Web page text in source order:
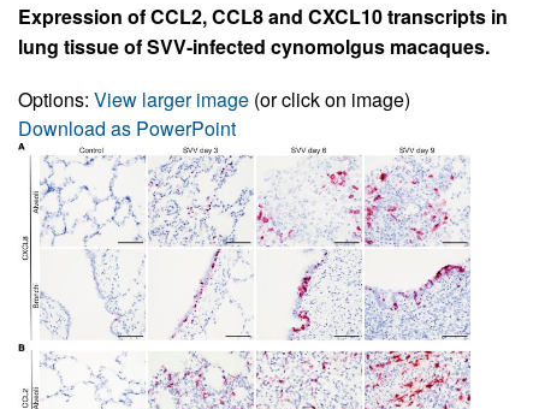
Expression of CCL2, CCL8 and CXCL10 transcripts in
lung tissue of SVV-infected cynomolgus macaques.
Options: View larger image (or click on image)
Download as PowerPoint